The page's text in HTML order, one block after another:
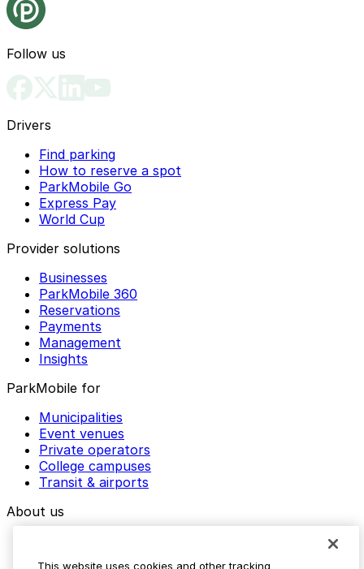
Follow us
Drivers
Find parking
How to reserve a spot
ParkMobile Go
Express Pay
World Cup
Provider solutions
Businesses
ParkMobile 360
Reservations
Payments
Management
Insights
ParkMobile for
Municipalities
Event venues
Private operators
College campuses
Transit & airports
About us
This website uses cookies and other tracking